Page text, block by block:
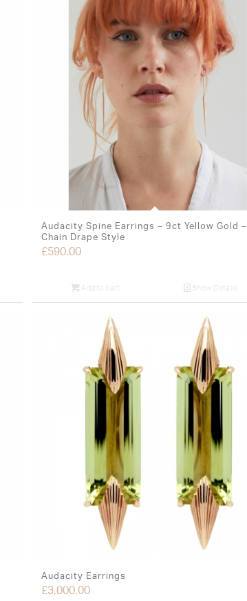
Audacity Spine Earrings – 9ct Yellow Gold –
Chain Drape Style
£590.00
Add to cart Show Details
Audacity Earrings
£3,000.00